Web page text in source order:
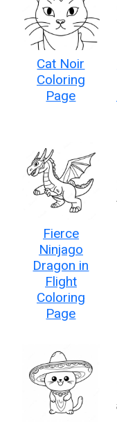
Cat Noir
Coloring
Page
Fierce
Ninjago
Dragon in
Flight
Coloring
Page